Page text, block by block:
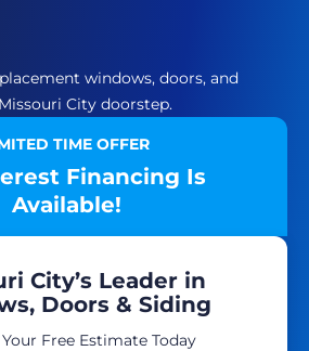
windows, doors, and
City doorstep.
TIME OFFER
Financing Is
Available!
City’s Leader in
Doors & Siding
Free Estimate Today